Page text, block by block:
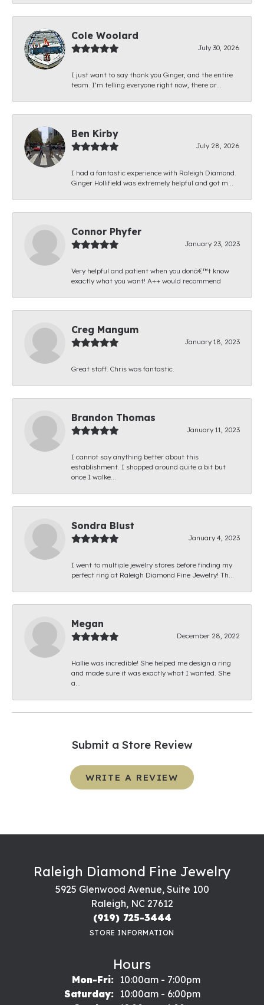
Cole Woolard
July 30, 2026
I just want to say thank you Ginger, and the entire
team. I’m telling everyone right now, there ar...
Ben Kirby
July 28, 2026
I had a fantastic experience with Raleigh Diamond.
Ginger Hollifield was extremely helpful and got m...
Connor Phyfer
January 23, 2023
Very helpful and patient when you donâ€™t know
exactly what you want! A++ would recommend
Creg Mangum
January 18, 2023
Great staff. Chris was fantastic.
Brandon Thomas
January 11, 2023
I cannot say anything better about this
establishment. I shopped around quite a bit but
once I walke...
Sondra Blust
January 4, 2023
I went to multiple jewelry stores before finding my
perfect ring at Raleigh Diamond Fine Jewelry! Th...
Megan
December 28, 2022
Hallie was incredible! She helped me design a ring
and made sure it was exactly what I wanted. She
a...
Submit a Store Review
WRITE A REVIEW
Raleigh Diamond Fine Jewelry
5925 Glenwood Avenue, Suite 100
Raleigh, NC 27612
(919) 725-3444
STORE INFORMATION
Hours
Mon-Fri:Monday - Friday:
10:00am - 7:00pm
Saturday:
10:00am - 6:00pm